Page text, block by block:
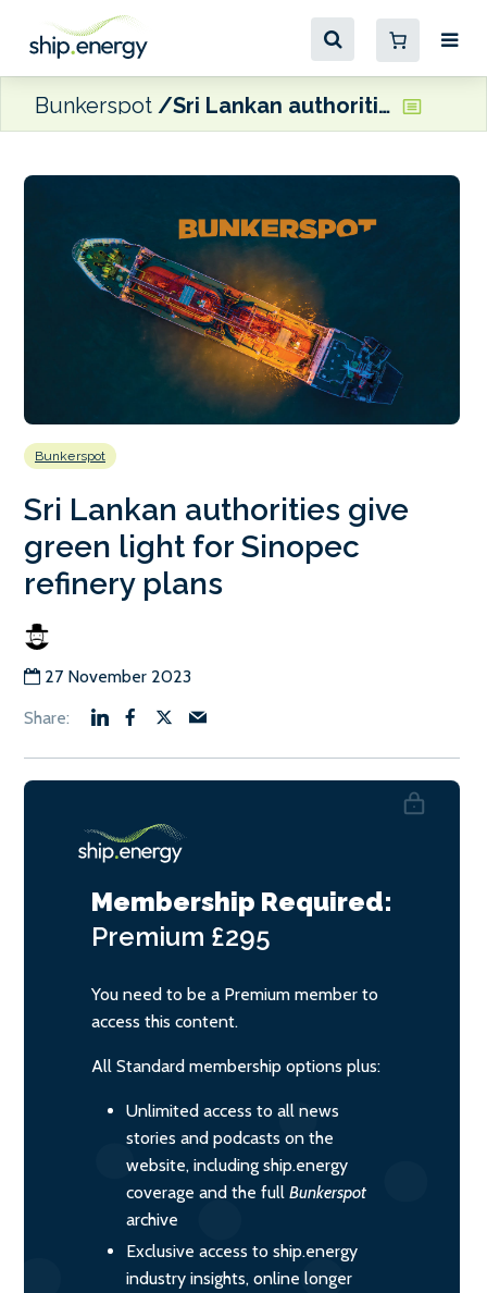
Bunkerspot Sri Lankan authorities give green light for Sinopec refinery plans
Bunkerspot
Sri Lankan authorities give
green light for Sinopec
refinery plans
27 November 2023
Membership Required:
Premium £295
You need to be a Premium member to
access this content.
All Standard membership options plus:
Unlimited access to all news
stories and podcasts on the
website, including ship.energy
coverage and the full Bunkerspot
archive
Exclusive access to ship.energy
industry insights, online longer